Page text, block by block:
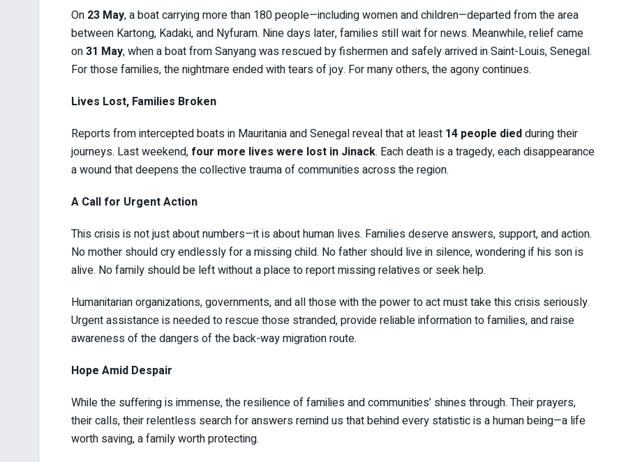
On 23 May, a boat carrying more than 180 people—including women and children—departed from the area
between Kartong, Kadaki, and Nyfuram. Nine days later, families still wait for news. Meanwhile, relief came
on31 May, when a boat from Sanyang was rescued by fishermen and safely arrived in Saint-Louis, Senegal.
For those families, the nightmare ended with tears of joy. For many others, the agony continues.
Lives Lost, Families Broken
Reports from intercepted boats in Mauritania and Senegal reveal that at least 14 people diedduring their
journeys. Last weekend, four more lives were lost in Jinack. Each death is a tragedy, each disappearance
a wound that deepens the collective trauma of communities across the region.
A Call for Urgent Action
This crisis is not just about numbers—it is about human lives. Families deserve answers, support, and action.
No mother should cry endlessly for a missing child. No father should live in silence, wondering if his son is
alive. No family should be left without a place to report missing relatives or seek help.
Humanitarian organizations, governments, and all those with the power to act must take this crisis seriously.
Urgent assistance is needed to rescue those stranded, provide reliable information to families, and raise
awareness of the dangers of the back-way migration route.
Hope Amid Despair
While the suffering is immense, the resilience of families and communities’ shines through. Their prayers,
their calls, their relentless search for answers remind us that behind every statistic is a human being—a life
worth saving, a family worth protecting.